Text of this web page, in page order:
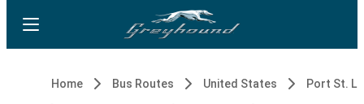
Home Bus Routes United States Port St.